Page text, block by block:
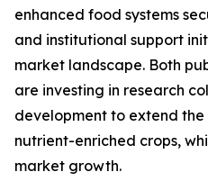
enhanced food systems
and institutional support
market landscape. Both
are investing in research
development to extend
nutrient-enriched crops,
market growth.